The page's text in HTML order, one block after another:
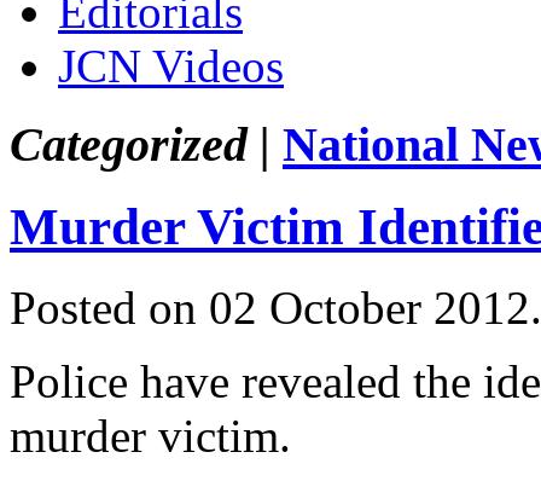
Editorials
JCN Videos
Categorized | National
Murder Victim
Posted on 02 October
Police have revealed the
murder victim.